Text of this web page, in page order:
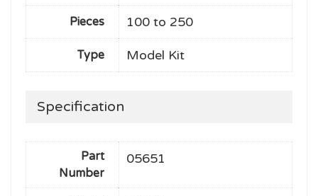
Pieces 100 to 250
Type Model Kit
Specification
Part
Number
05651